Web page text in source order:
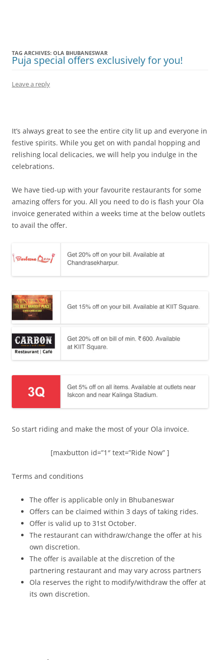
TAG ARCHIVES: OLA BHUBANESWAR
Puja special offers exclusively for you!
Leave a reply
It’s always great to see the entire city lit up and everyone in
festive spirits. While you get on with pandal hopping and
relishing local delicacies, we will help you indulge in the
celebrations.
We have tied-up with your favourite restaurants for some
amazing offers for you. All you need to do is flash your Ola
invoice generated within a weeks time at the below outlets
to avail the offer.
So start riding and make the most of your Ola invoice.
[maxbutton id=”1″ text=”Ride Now” ]
Terms and conditions
The offer is applicable only in Bhubaneswar
Offers can be claimed within 3 days of taking rides.
Offer is valid up to 31st October.
The restaurant can withdraw/change the offer at his
own discretion.
The offer is available at the discretion of the
partnering restaurant and may vary across partners
Ola reserves the right to modify/withdraw the offer at
its own discretion.